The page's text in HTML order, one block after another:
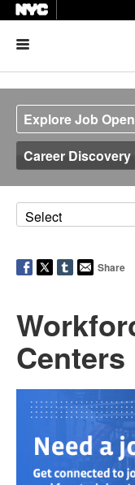
Explore Job
Career Discovery
Share
Centers